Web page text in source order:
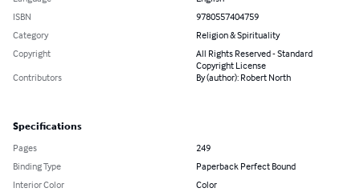
ISBN
9780557404759
Category
Religion & Spirituality
Copyright
All Rights Reserved - Standard
Copyright License
Contributors
By (author): Robert North
Specifications
Pages
249
Binding Type
Paperback Perfect Bound
Interior Color
Color